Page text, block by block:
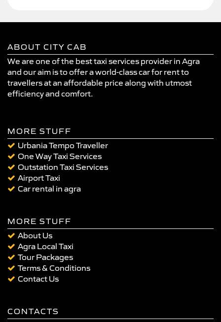
ABOUT CITY CAB
We are one of the best taxi services provider in Agra
and our aim is to offer a world-class car for rent to
travellers at an affordable price along with utmost
efficiency and comfort.
MORE STUFF
Urbania Tempo Traveller
One Way Taxi Services
Outstation Taxi Services
Airport Taxi
Car rental in agra
MORE STUFF
About Us
Agra Local Taxi
Tour Packages
Terms & Conditions
Contact Us
CONTACTS